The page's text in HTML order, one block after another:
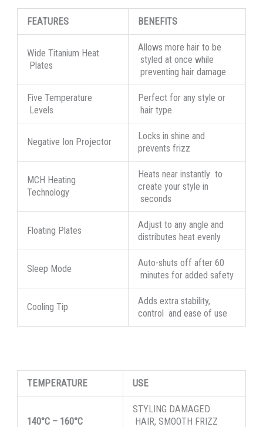
FEATURES BENEFITS
Wide Titanium Heat
Plates
Allows more hair to be
styled at once while
preventing hair damage
Five Temperature
Levels
Perfect for any style or
hair type
Negative Ion Projector
Locks in shine and
prevents frizz
MCH Heating
Technology
Heats near instantly to
create your style in
seconds
Floating Plates
Adjust to any angle and
distributes heat evenly
Sleep Mode
Auto-shuts off after 60
minutes for added safety
Cooling Tip
Adds extra stability,
control and ease of use
TEMPERATURE USE
140°C – 160°C
STYLING DAMAGED
HAIR, SMOOTH FRIZZ